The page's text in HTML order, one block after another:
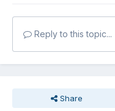
Reply to this topic...
Share